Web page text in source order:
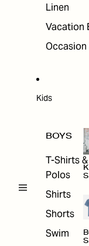
Linen
Vacation
Occasion
Kids
BOYS
T-Shirts &
Polos
Shirts
Shorts
Swim
S
S